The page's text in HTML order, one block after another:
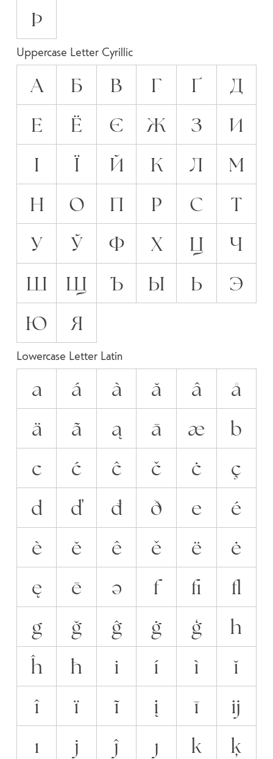
Þ
Uppercase Letter Cyrillic
А Б В Г Ґ
Д
Е
Ё Є Ж З
И
І
Ї Й К Л
М
Н
О П Р С
Т
У
Ў Ф Х Ц
Ч
Ш
Щ Ъ Ы Ь
Э
Ю
Я
Lowercase Letter Latin
a á à ă â
å
ä
ã ą ā æ
b
c
ć ĉ č ċ
ç
d
ď đ ð e
é
è
ĕ ê ě ë
ė
ę
ē ə f ﬁ
ﬂ
g
ğ ĝ ġ ģ
h
ĥ
ħ i í ì
ĭ
î
ï ĩ į ī
ĳ
ı
j ĵ ȷ k
ķ